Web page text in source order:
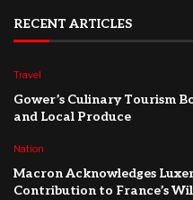
RECENT ARTICLES
Travel
Gower’s Culinary Tourism
and Local Produce
Nation
Macron Acknowledges
Contribution to France’s